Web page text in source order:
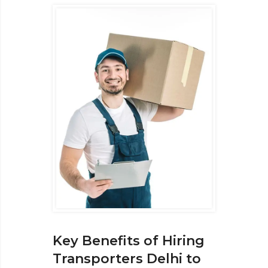
Key Benefits of Hiring
Transporters Delhi to